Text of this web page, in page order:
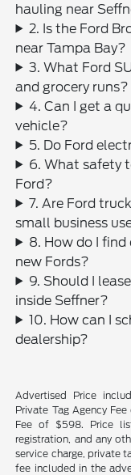
hauling near
2. Is the Ford
near Tampa Bay?
3. What Ford
and grocery runs?
4. Can I get a
vehicle?
5. Do Ford
6. What safety
Ford?
7. Are Ford
small business
8. How do I
new Fords?
9. Should I
inside Seffner?
10. How can I
dealership?
Advertised Price
Private Tag Agency
Fee of $598. Price
registration, and any
service charge, private
fee included in the